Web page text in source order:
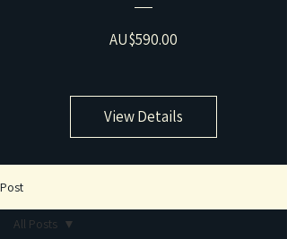
AU$590.00
View Details
Post
All Posts